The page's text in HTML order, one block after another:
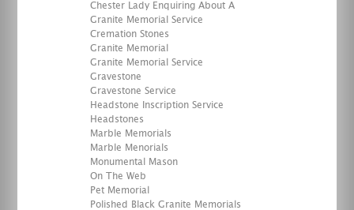
Chester Lady Enquiring About A
Granite Memorial Service
Cremation Stones
Granite Memorial
Granite Memorial Service
Gravestone
Gravestone Service
Headstone Inscription Service
Headstones
Marble Memorials
Marble Menorials
Monumental Mason
On The Web
Pet Memorial
Polished Black Granite Memorials